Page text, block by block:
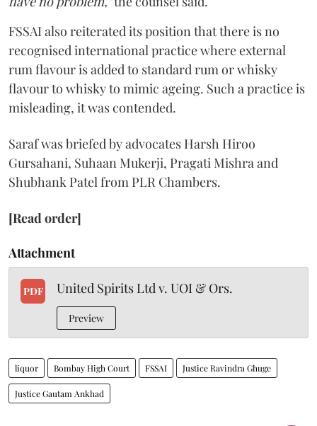
FSSAI also reiterated its position that there is no
recognised international practice where external
rum flavour is added to standard rum or whisky
flavour to whisky to mimic ageing. Such a practice is
misleading, it was contended.
Saraf was briefed by advocates Harsh Hiroo
Gursahani, Suhaan Mukerji, Pragati Mishra and
Shubhank Patel from PLR Chambers.
[Read order]
Attachment
PDF United Spirits Ltd v. UOI & Ors.
Preview
liquor Bombay High Court FSSAI Justice Ravindra Ghuge
Justice Gautam Ankhad